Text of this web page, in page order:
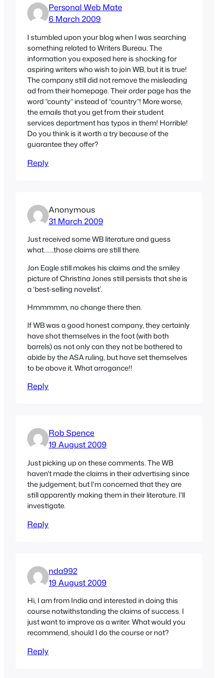
Personal Web Mate
6 March 2009
I stumbled upon your blog when I was searching
something related to Writers Bureau. The
information you exposed here is shocking for
aspiring writers who wish to join WB, but it is true!
The company still did not remove the misleading
ad from their homepage. Their order page has the
word “county” instead of “country”! More worse,
the emails that you get from their student
services department has typos in them! Horrible!
Do you think is it worth a try because of the
guarantee they offer?
Reply
Anonymous
31 March 2009
Just received some WB literature and guess
what…….those claims are still there.
Jon Eagle still makes his claims and the smiley
picture of Christina Jones still persists that she is
a ‘best-selling novelist’.
Hmmmmm, no change there then.
If WB was a good honest company, they certainly
have shot themselves in the foot (with both
barrels) as not only can they not be bothered to
abide by the ASA ruling, but have set themselves
to be above it. What arrogance!!
Reply
Rob Spence
19 August 2009
Just picking up on these comments. The WB
haven't made the claims in their advertising since
the judgement, but I'm concerned that they are
still apparently making them in their literature. I'll
investigate.
Reply
nda992
19 August 2009
Hi, I am from India and interested in doing this
course notwithstanding the claims of success. I
just want to improve as a writer. What would you
recommend, should I do the course or not?
Reply